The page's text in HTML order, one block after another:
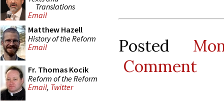
Translations
Email
Matthew Hazell
History of the Reform
Email
Fr. Thomas Kocik
Reform of the Reform
Email, Twitter
Posted
Comment